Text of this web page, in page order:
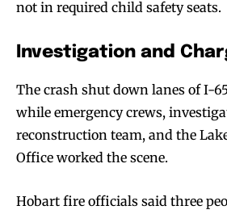
not in required child safety seats.
Investigation and
The crash shut down lanes of I-
while emergency crews,
reconstruction team, and the
Office worked the scene.
Hobart fire officials said three